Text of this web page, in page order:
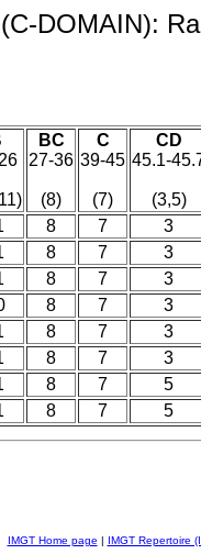
DOMAIN):
BC
27-36
(8)
C
39-45
(7)
CD
45.1-
(3,5)
8 7 3
8 7 3
8 7 3
8 7 3
8 7 3
8 7 3
8 7 5
8 7 5
IMGT Home page | IMGT Repertoire